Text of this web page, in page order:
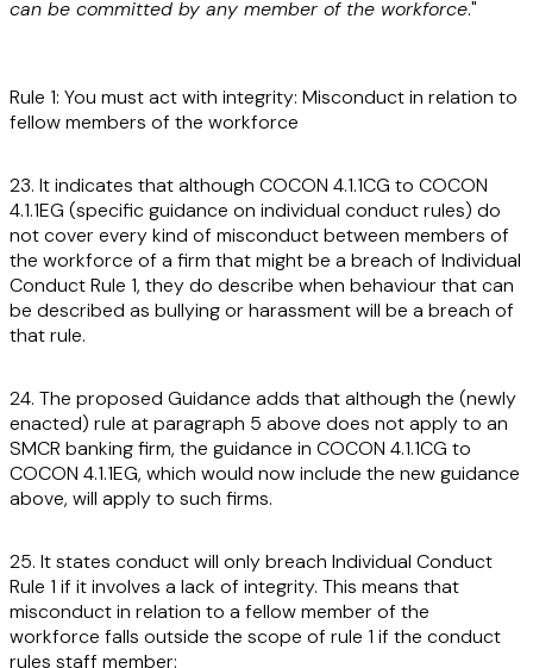
can be committed by any member of the workforce."
Rule 1: You must act with integrity: Misconduct in relation to
fellow members of the workforce
23. It indicates that although COCON 4.1.1CG to COCON
4.1.1EG (specific guidance on individual conduct rules) do
not cover every kind of misconduct between members of
the workforce of a firm that might be a breach of Individual
Conduct Rule 1, they do describe when behaviour that can
be described as bullying or harassment will be a breach of
that rule.
24. The proposed Guidance adds that although the (newly
enacted) rule at paragraph 5 above does not apply to an
SMCR banking firm, the guidance in COCON 4.1.1CG to
COCON 4.1.1EG, which would now include the new guidance
above, will apply to such firms.
25. It states conduct will only breach Individual Conduct
Rule 1 if it involves a lack of integrity. This means that
misconduct in relation to a fellow member of the
workforce falls outside the scope of rule 1 if the conduct
rules staff member: